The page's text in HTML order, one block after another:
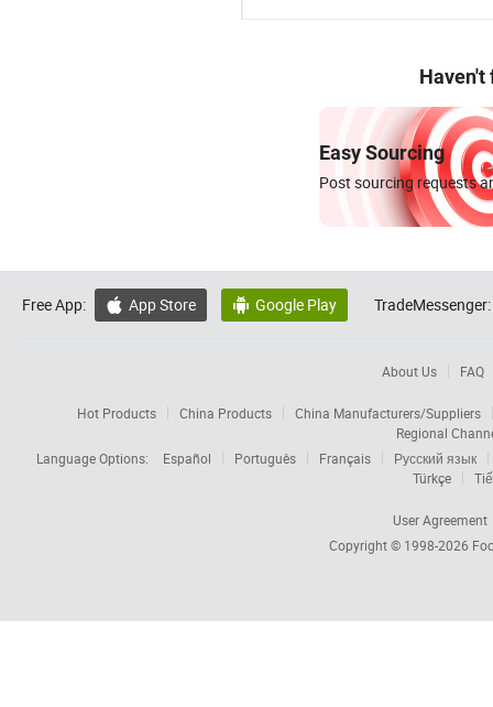
Haven't
Easy Sourcing
Post sourcing requests
Free App:  App Store  Google Play TradeMessenger:
About Us FAQ
Hot Products China Products
China Manufacturers/Suppliers
Regional
Language Options:
Español Português Français
Русский язык
Türkçe
User Agreement
Copyright © 1998-2026